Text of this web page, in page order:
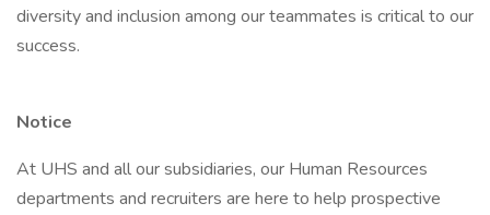
diversity and inclusion among our teammates is critical to our
success.
Notice
At UHS and all our subsidiaries, our Human Resources
departments and recruiters are here to help prospective